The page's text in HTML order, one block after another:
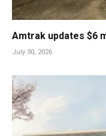
Amtrak updates $6
July 30, 2026